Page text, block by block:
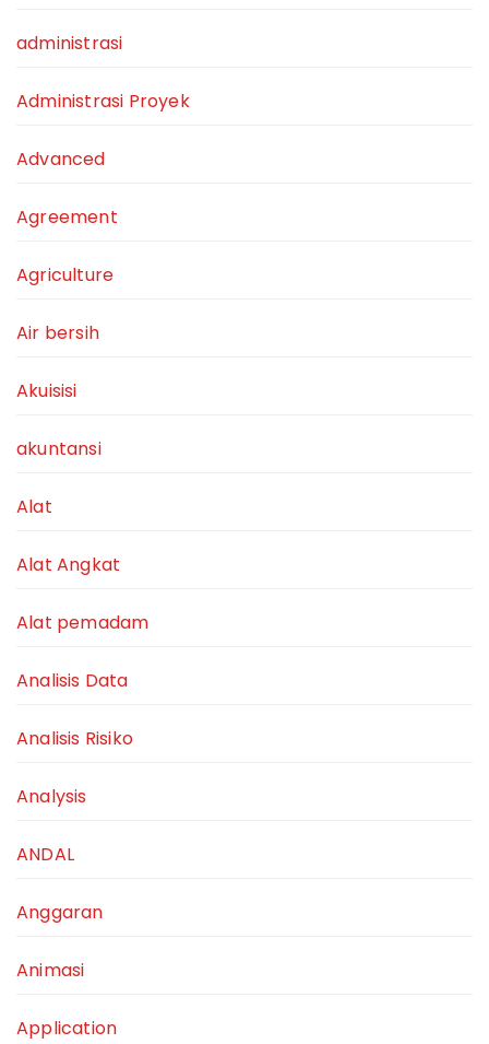
administrasi
Administrasi Proyek
Advanced
Agreement
Agriculture
Air bersih
Akuisisi
akuntansi
Alat
Alat Angkat
Alat pemadam
Analisis Data
Analisis Risiko
Analysis
ANDAL
Anggaran
Animasi
Application